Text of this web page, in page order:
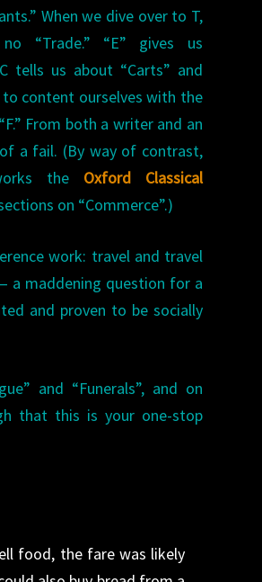
When we dive over to T,
“Trade.” “E” gives us
tells us about “Carts” and
to content ourselves with the
From both a writer and an
a fail. (By way of contrast,
the Oxford Classical
on “Commerce”.)
work: travel and travel
a maddening question for a
and proven to be socially
and “Funerals”, and on
that this is your one-stop
food, the fare was likely